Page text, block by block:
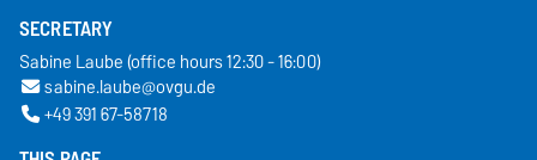
SECRETARY
Sabine Laube (office hours 12:30 - 16:00)
sabine.laube@ovgu.de
+49 391 67-58718